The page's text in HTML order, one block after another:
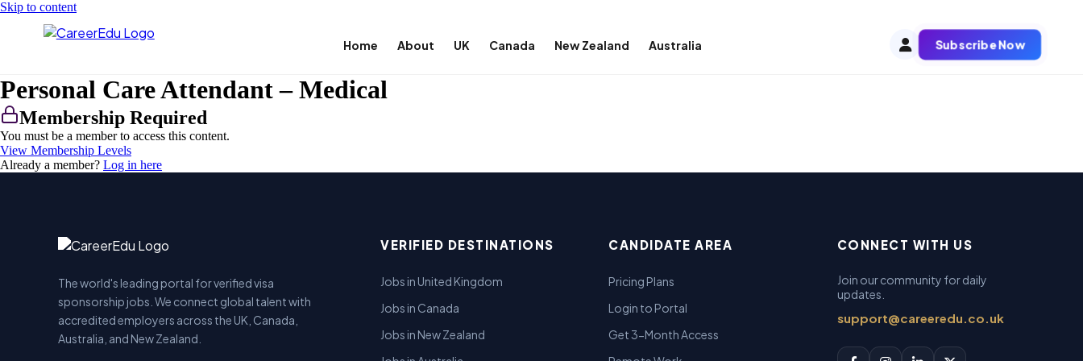
Skip to content
Home About UK Canada New Zealand Australia Subscribe Now
Personal Care Attendant – Medical
Membership Required
You must be a member to access this content.
View Membership Levels
Already a member? Log in here
The world's leading portal for verified visa
sponsorship jobs. We connect global talent with
accredited employers across the UK, Canada,
Australia, and New Zealand.
VERIFIED DESTINATIONS
Jobs in United Kingdom
Jobs in Canada
Jobs in New Zealand
CANDIDATE AREA
Pricing Plans
Login to Portal
Get 3-Month Access
CONNECT WITH US
Join our community for daily
updates.
support@careeredu.co.uk